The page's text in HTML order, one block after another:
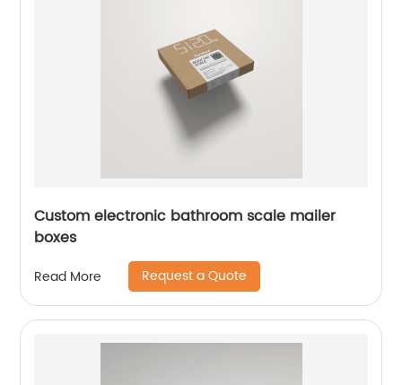
Custom electronic bathroom scale mailer
boxes
Read More Request a Quote